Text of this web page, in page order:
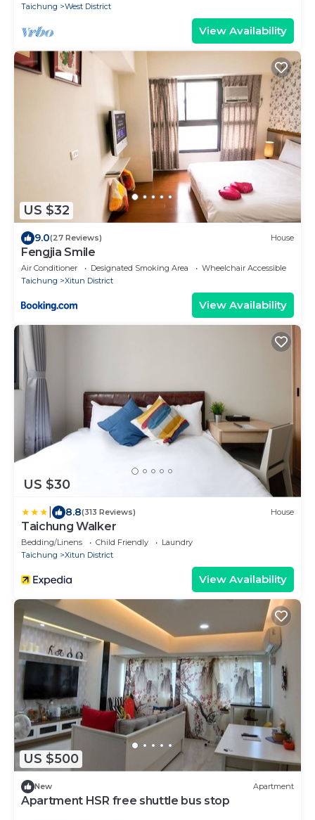
Taichung
West District
View Availability
US $32
9.0(27 Reviews) House
Fengjia Smile
Air Conditioner Designated Smoking Area
Wheelchair Accessible
Taichung
Xitun District
View Availability
US $30
8.8(313 Reviews) House
Taichung Walker
Bedding/Linens Child Friendly
Laundry
Taichung
Xitun District
View Availability
US $500
New Apartment
Apartment HSR free shuttle bus stop